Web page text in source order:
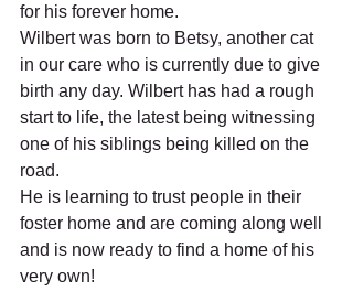
for his forever home.
Wilbert was born to Betsy, another cat
in our care who is currently due to give
birth any day. Wilbert has had a rough
start to life, the latest being witnessing
one of his siblings being killed on the
road.
He is learning to trust people in their
foster home and are coming along well
and is now ready to find a home of his
very own!